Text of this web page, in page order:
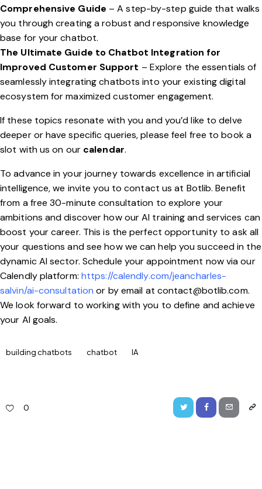
Comprehensive Guide – A step-by-step guide that walks
you through creating a robust and responsive knowledge
base for your chatbot.
The Ultimate Guide to Chatbot Integration for
Improved Customer Support – Explore the essentials of
seamlessly integrating chatbots into your existing digital
ecosystem for maximized customer engagement.
If these topics resonate with you and you’d like to delve
deeper or have specific queries, please feel free to book a
slot with us on our calendar.
To advance in your journey towards excellence in artificial
intelligence, we invite you to contact us at Botlib. Benefit
from a free 30-minute consultation to explore your
ambitions and discover how our AI training and services can
boost your career. This is the perfect opportunity to ask all
your questions and see how we can help you succeed in the
dynamic AI sector. Schedule your appointment now via our
Calendly platform: https://calendly.com/jeancharles-
salvin/ai-consultation or by email at contact@botlib.com.
We look forward to working with you to define and achieve
your AI goals.
building chatbots chatbot IA
0